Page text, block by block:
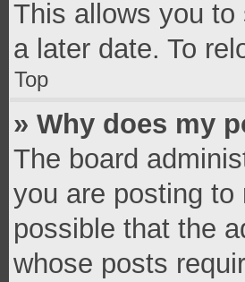
This allows you
a later date. To
Top
» Why does my
The board
you are posting
possible that the
whose posts